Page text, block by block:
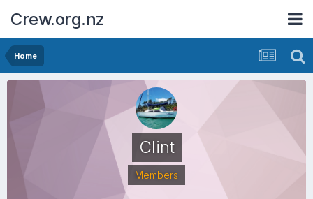
Crew.org.nz
Home
Clint
Members